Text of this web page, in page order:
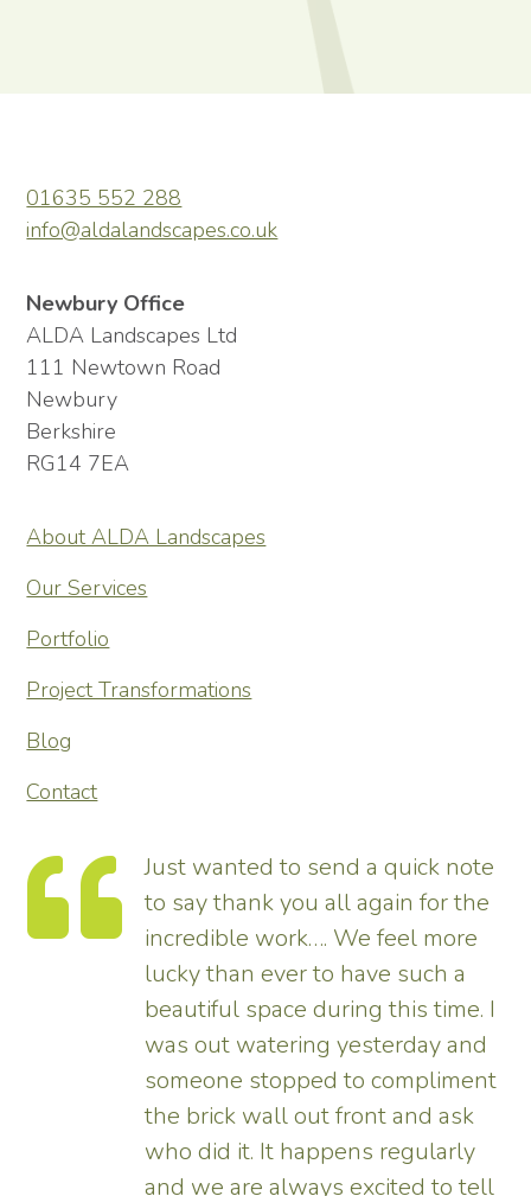
01635 552 288
info@aldalandscapes.co.uk
Newbury Office
ALDA Landscapes Ltd
111 Newtown Road
Newbury
Berkshire
RG14 7EA
About ALDA Landscapes
Our Services
Portfolio
Project Transformations
Blog
Contact
Thank you so much for
transforming our garden – it looks
tremendous and now really
enhances the house. Really
pleased – thank all the team from
us.
Tim